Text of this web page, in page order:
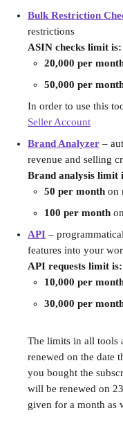
Bulk Restriction
restrictions
ASIN checks limit is:
20,000 per
50,000 per
In order to use this
Seller Account
Brand Analyzer –
revenue and selling
Brand analysis limit
50 per month on
100 per month
API –
features into your
API requests limit is:
10,000 per
30,000 per
The limits in all tools
renewed on the date
you bought the
will be renewed on
given for a month as